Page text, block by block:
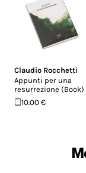
Claudio Rocchetti
Appunti per una
resurrezione (Book)
10.00 €